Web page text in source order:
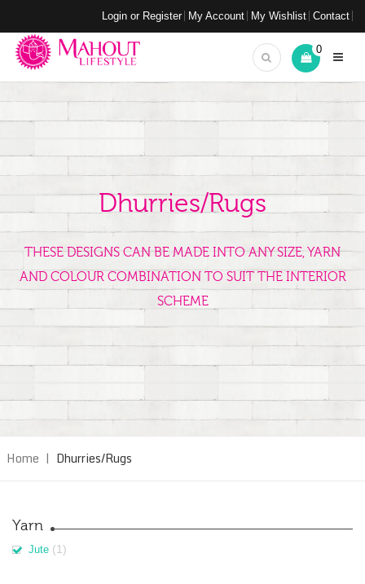
Login or Register My Account My Wishlist Contact
0
Dhurries/Rugs
THESE DESIGNS CAN BE MADE INTO ANY SIZE, YARN
AND COLOUR COMBINATION TO SUIT THE INTERIOR
SCHEME
Home | Dhurries/Rugs
Yarn
Jute (1)